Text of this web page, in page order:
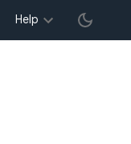
Help